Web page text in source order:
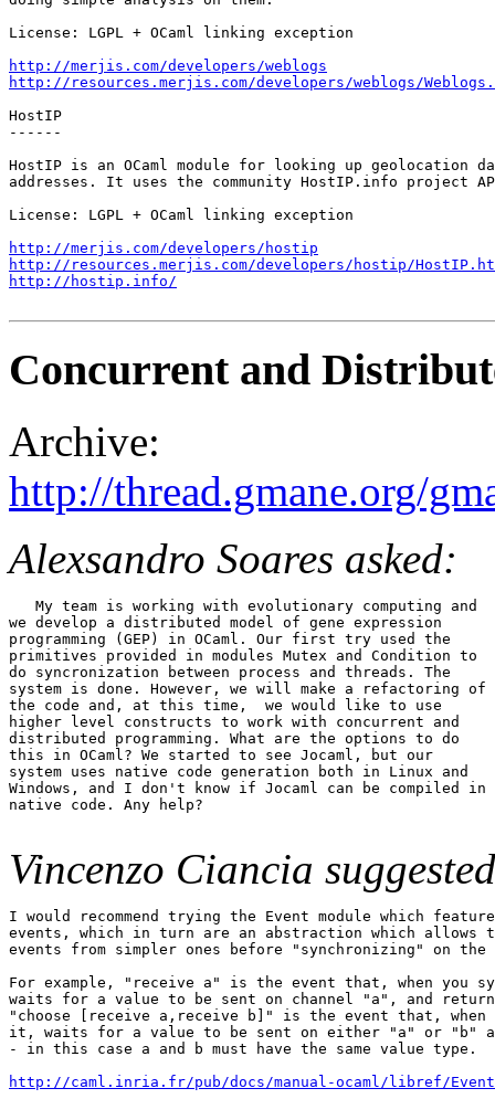
License: LGPL + OCaml linking exception
http://merjis.com/developers/weblogs
http://resources.merjis.com/developers/weblogs/
HostIP
------
HostIP is an OCaml module for looking up geolocation
addresses. It uses the community HostIP.info project
License: LGPL + OCaml linking exception
http://merjis.com/developers/hostip
http://resources.merjis.com/developers/hostip/
http://hostip.info/
Concurrent and
Archive:
http://thread.gmane.org/
Alexsandro Soares asked:
   My team is working with evolutionary computing and
we develop a distributed model of gene expression
programming (GEP) in OCaml. Our first try used the
primitives provided in modules Mutex and Condition to
do syncronization between process and threads. The
system is done. However, we will make a refactoring of
the code and, at this time,  we would like to use
higher level constructs to work with concurrent and
distributed programming. What are the options to do
this in OCaml? We started to see Jocaml, but our
system uses native code generation both in Linux and
Windows, and I don't know if Jocaml can be compiled in
native code. Any help?
Vincenzo Ciancia
I would recommend trying the Event module which
events, which in turn are an abstraction which allows
events from simpler ones before "synchronizing" on
For example, "receive a" is the event that, when you
waits for a value to be sent on channel "a", and
"choose [receive a,receive b]" is the event that, when
it, waits for a value to be sent on either "a" or "b"
- in this case a and b must have the same value type.
http://caml.inria.fr/pub/docs/manual-ocaml/libref/